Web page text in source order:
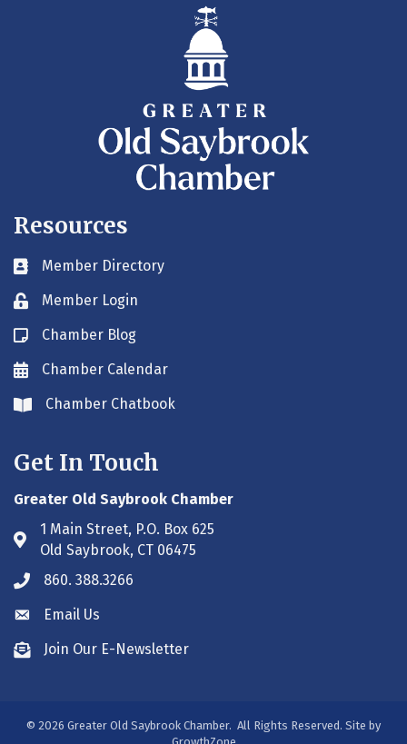
Resources
Business card icon
Member Directory
Lock iconMember Login
Blog iconChamber Blog
Envelope icon
Chamber Calendar
Envelope icon
Chamber Chatbook
Get In Touch
Greater Old Saybrook Chamber
Address & Map
1 Main Street, P.O. Box 625
Old Saybrook, CT 06475
Phone icon
860. 388.3266
Envelope icon
Email Us
Envelope icon
Join Our E-Newsletter
© 2026 Greater Old Saybrook Chamber. All Rights Reserved. Site by